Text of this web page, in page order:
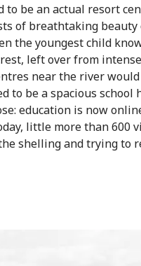
to be an actual resort
of breathtaking
the youngest child
left over from
near the river
to be a spacious
education is now
little more than 600
shelling and trying to